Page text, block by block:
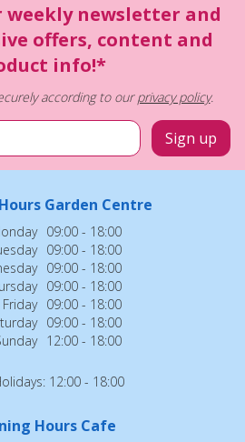
weekly newsletter and
offers, content and
info!*
according to ourprivacy policy.
Garden Centre
09:00 - 18:00
09:00 - 18:00
09:00 - 18:00
09:00 - 18:00
Friday 09:00 - 18:00
09:00 - 18:00
12:00 - 18:00
12:00 - 18:00
Hours Cafe